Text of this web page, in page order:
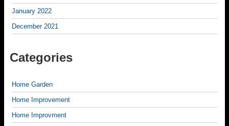
January 2022
December 2021
Categories
Home Garden
Home Improvement
Home Improvment